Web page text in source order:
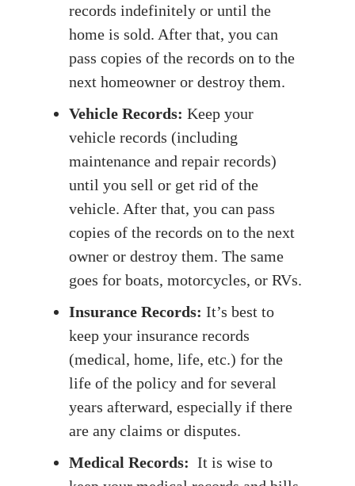
records indefinitely or until the
home is sold. After that, you can
pass copies of the records on to the
next homeowner or destroy them.
Vehicle Records: Keep your
vehicle records (including
maintenance and repair records)
until you sell or get rid of the
vehicle. After that, you can pass
copies of the records on to the next
owner or destroy them. The same
goes for boats, motorcycles, or RVs.
Insurance Records: It’s best to
keep your insurance records
(medical, home, life, etc.) for the
life of the policy and for several
years afterward, especially if there
are any claims or disputes.
Medical Records: It is wise to